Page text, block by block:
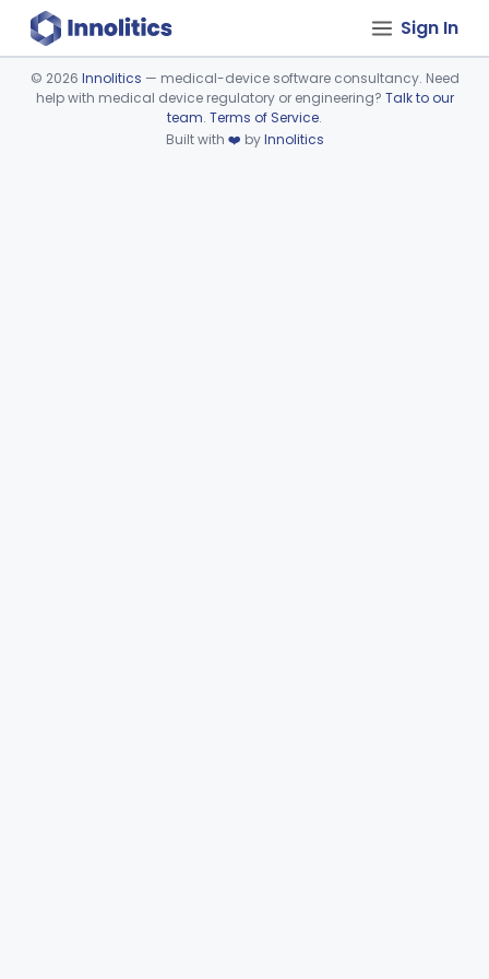
Sign In
Device viewer failed to load.
© 2026 Innolitics — medical-device software consultancy. Need
help with medical device regulatory or engineering? Talk to our
team. Terms of Service.
Built with ❤️ byInnolitics